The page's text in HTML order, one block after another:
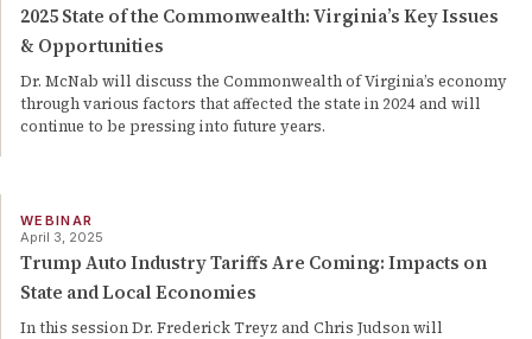
2025 State of the Commonwealth: Virginia’s Key Issues
& Opportunities
Dr. McNab will discuss the Commonwealth of Virginia’s economy
through various factors that affected the state in 2024 and will
continue to be pressing into future years.
WEBINAR
April 3, 2025
Trump Auto Industry Tariffs Are Coming: Impacts on
State and Local Economies
In this session Dr. Frederick Treyz and Chris Judson will